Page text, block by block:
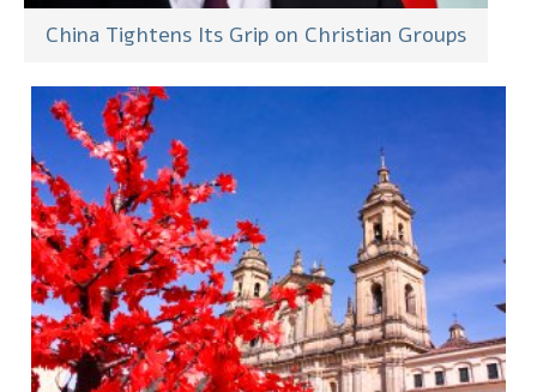
China Tightens Its Grip on Christian Groups